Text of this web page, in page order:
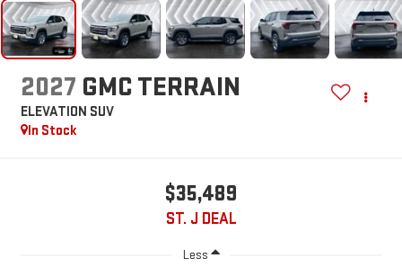
2027 GMC TERRAIN
ELEVATION SUV
In Stock
$35,489
ST. J DEAL
Less